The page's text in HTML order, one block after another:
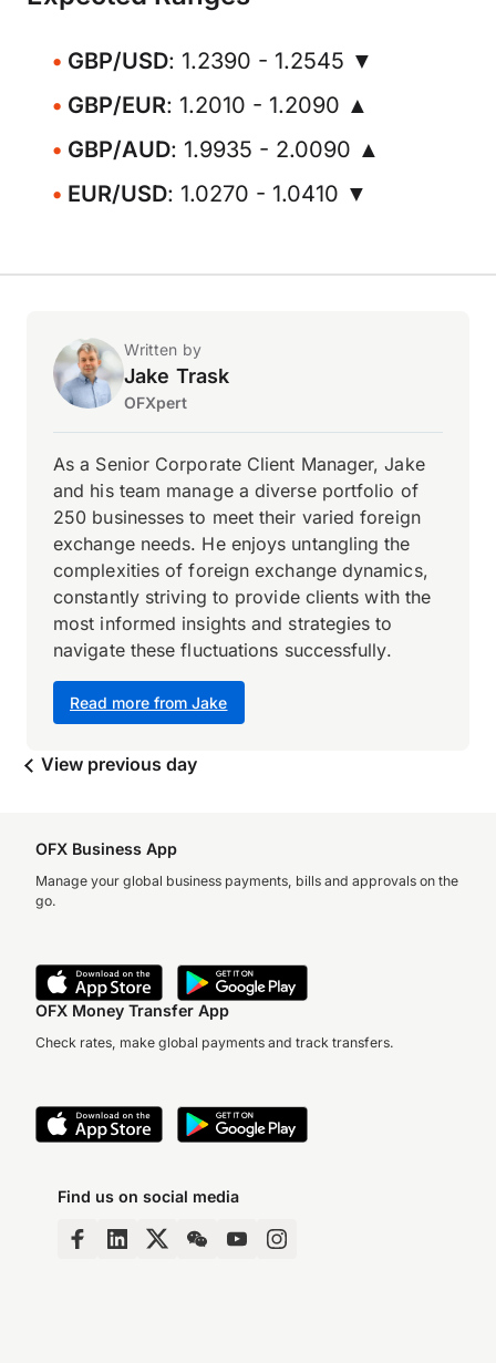
GBP/USD: 1.2390 - 1.2545 ▼
GBP/EUR: 1.2010 - 1.2090 ▲
GBP/AUD: 1.9935 - 2.0090 ▲
EUR/USD: 1.0270 - 1.0410 ▼
Written by
Jake Trask
OFXpert
Read more from Jake
As a Senior Corporate Client Manager, Jake
and his team manage a diverse portfolio of
250 businesses to meet their varied foreign
exchange needs. He enjoys untangling the
complexities of foreign exchange dynamics,
constantly striving to provide clients with the
most informed insights and strategies to
navigate these fluctuations successfully.
View previous day
OFX Business App
Manage your global business payments, bills and approvals on the
go.
OFX Money Transfer App
Check rates, make global payments and track transfers.
Find us on social media